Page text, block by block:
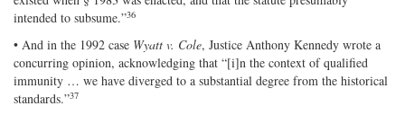
intended to subsume.”36
• And in the 1992 case Wyatt v. Cole, Justice Anthony Kennedy wrote a
concurring opinion, acknowledging that “[i]n the context of qualified
immunity … we have diverged to a substantial degree from the historical
standards.”37